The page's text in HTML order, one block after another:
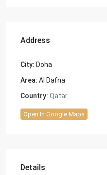
Address
City: Doha
Area: Al Dafna
Country: Qatar
Open In Google Maps
Details